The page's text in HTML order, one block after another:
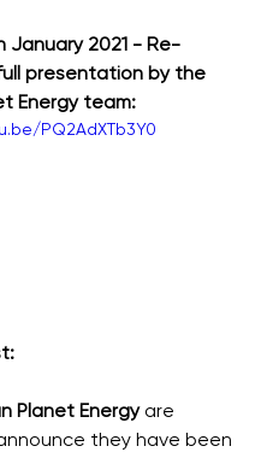
January 2021 - Re-
presentation by the
Energy team:
PQ2AdXTb3Y0
Planet Energy are
they have been